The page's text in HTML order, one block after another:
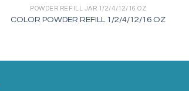
POWDER REFILL JAR 1/2/4/12/16 OZ
COLOR POWDER REFILL 1/2/4/12/16 OZ